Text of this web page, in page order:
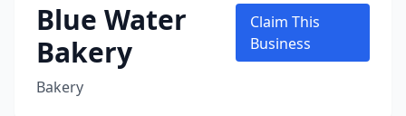
Blue Water
Bakery
Bakery
Claim This
Business